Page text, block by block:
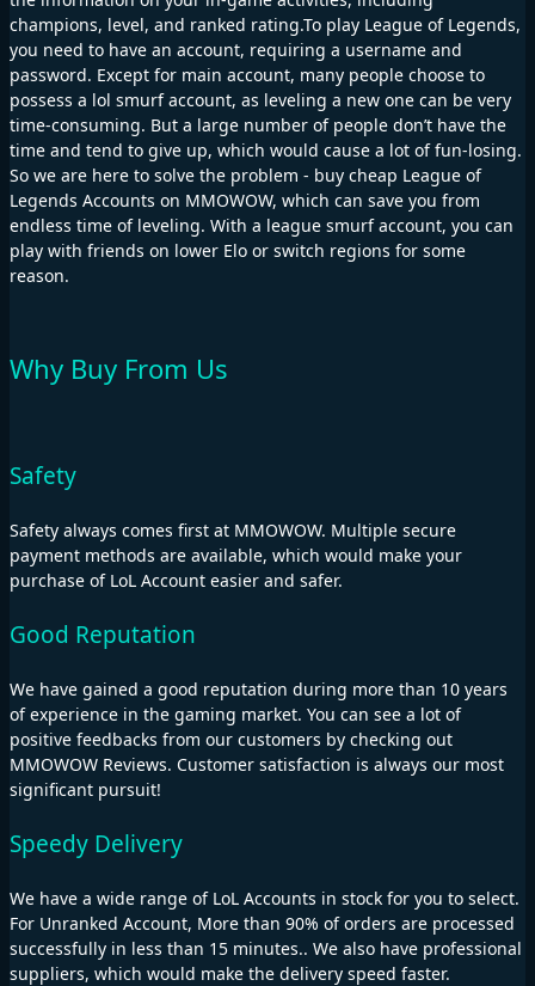
champions, level, and ranked rating.To play League of Legends,
you need to have an account, requiring a username and
password. Except for main account, many people choose to
possess a lol smurf account, as leveling a new one can be very
time-consuming. But a large number of people don’t have the
time and tend to give up, which would cause a lot of fun-losing.
So we are here to solve the problem - buy cheap League of
Legends Accounts on MMOWOW, which can save you from
endless time of leveling. With a league smurf account, you can
play with friends on lower Elo or switch regions for some
reason.
Why Buy From Us
Safety
Safety always comes first at MMOWOW. Multiple secure
payment methods are available, which would make your
purchase of LoL Account easier and safer.
Good Reputation
We have gained a good reputation during more than 10 years
of experience in the gaming market. You can see a lot of
positive feedbacks from our customers by checking out
MMOWOW Reviews. Customer satisfaction is always our most
significant pursuit!
Speedy Delivery
We have a wide range of LoL Accounts in stock for you to select.
For Unranked Account, More than 90% of orders are processed
successfully in less than 15 minutes.. We also have professional
suppliers, which would make the delivery speed faster.